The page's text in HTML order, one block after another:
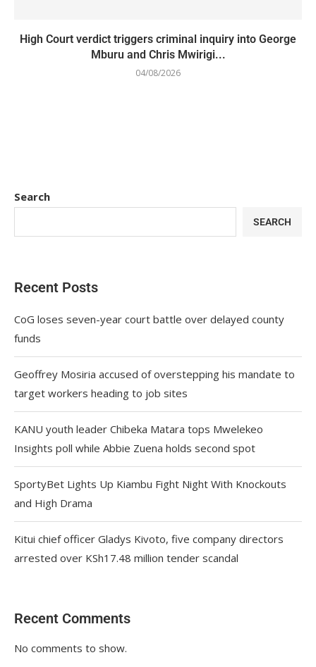
High Court verdict triggers criminal inquiry into George
Mburu and Chris Mwirigi...
04/08/2026
Search
SEARCH
Recent Posts
CoG loses seven-year court battle over delayed county
funds
Geoffrey Mosiria accused of overstepping his mandate to
target workers heading to job sites
KANU youth leader Chibeka Matara tops Mwelekeo
Insights poll while Abbie Zuena holds second spot
SportyBet Lights Up Kiambu Fight Night With Knockouts
and High Drama
Kitui chief officer Gladys Kivoto, five company directors
arrested over KSh17.48 million tender scandal
Recent Comments
No comments to show.